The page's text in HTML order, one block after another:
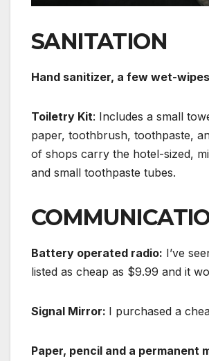
SANITATION
Hand sanitizer, a few wet-
Toiletry Kit: Includes a small
paper, toothbrush, toothpaste,
of shops carry the hotel-sized,
and small toothpaste tubes.
Battery operated radio: I’ve
listed as cheap as $9.99 and it
Signal Mirror: I purchased a
Paper, pencil and a permanent